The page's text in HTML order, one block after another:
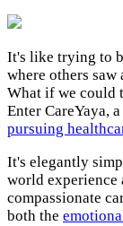
It's like trying to
where others
What if we could
Enter CareYaya,
pursuing
It's elegantly
world experience
compassionate
both the